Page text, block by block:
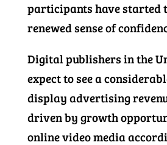
participants have started
renewed sense of
Digital publishers in the
expect to see a
display advertising
driven by growth
online video media